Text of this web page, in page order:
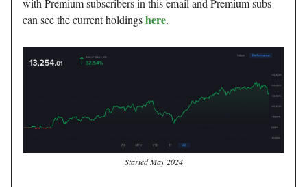
with Premium subscribers in this email and Premium subs
can see the current holdingshere.
Started May 2024